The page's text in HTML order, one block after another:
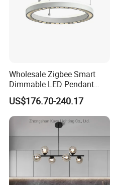
Wholesale Zigbee Smart
Dimmable LED Pendant
Light OEM Customizable
APP Control CE
US$176.70-240.17